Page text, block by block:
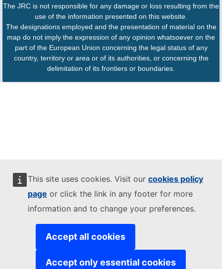
This site uses cookies. Visit our cookies policy
page or click the link in any footer for more
information and to change your preferences.
Accept all cookies
Accept only essential cookies
The JRC is not responsible for any damage or loss resulting from the
use of the information presented on this website.
The designations employed and the presentation of material on the
map do not imply the expression of any opinion whatsoever on the
part of the European Union concerning the legal status of any
country, territory or area or of its authorities, or concerning the
delimitation of its frontiers or boundaries.